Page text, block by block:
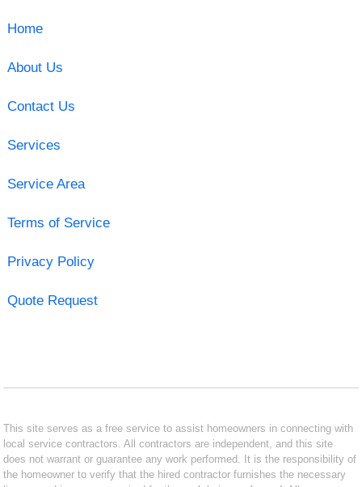
Home
About Us
Contact Us
Services
Service Area
Terms of Service
Privacy Policy
Quote Request
This site serves as a free service to assist homeowners in connecting with
local service contractors. All contractors are independent, and this site
does not warrant or guarantee any work performed. It is the responsibility of
the homeowner to verify that the hired contractor furnishes the necessary